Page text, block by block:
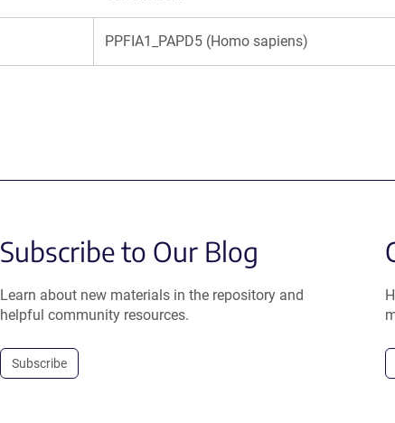
PPFIA1_PAPD5 (Homo sapiens)
Subscribe to Our Blog
Learn about new materials in the repository and
helpful community resources.
Subscribe